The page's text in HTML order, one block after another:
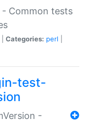
- Common tests
Categories: perl
test-
-